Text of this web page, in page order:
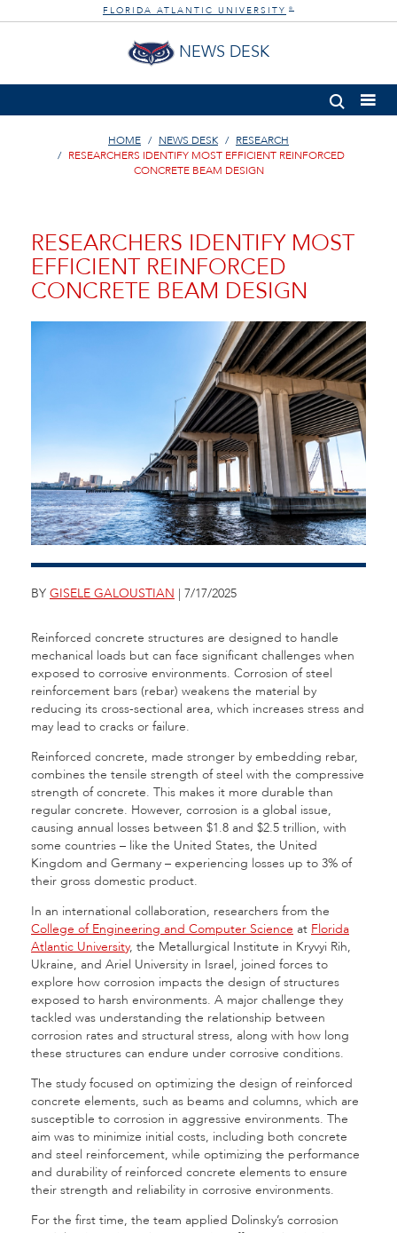
FLORIDA ATLANTIC UNIVERSITY ®
NEWS DESK
HOME NEWS DESK
RESEARCH
RESEARCHERS IDENTIFY MOST EFFICIENT REINFORCED
CONCRETE BEAM DESIGN
RESEARCHERS IDENTIFY MOST
EFFICIENT REINFORCED
CONCRETE BEAM DESIGN
BY GISELE GALOUSTIAN | 7/17/2025
Reinforced concrete structures are designed to handle
mechanical loads but can face significant challenges when
exposed to corrosive environments. Corrosion of steel
reinforcement bars (rebar) weakens the material by
reducing its cross-sectional area, which increases stress and
may lead to cracks or failure.
Reinforced concrete, made stronger by embedding rebar,
combines the tensile strength of steel with the compressive
strength of concrete. This makes it more durable than
regular concrete. However, corrosion is a global issue,
causing annual losses between $1.8 and $2.5 trillion, with
some countries – like the United States, the United
Kingdom and Germany – experiencing losses up to 3% of
their gross domestic product.
In an international collaboration, researchers from the
College of Engineering and Computer Science at Florida
Atlantic University, the Metallurgical Institute in Kryvyi Rih,
Ukraine, and Ariel University in Israel, joined forces to
explore how corrosion impacts the design of structures
exposed to harsh environments. A major challenge they
tackled was understanding the relationship between
corrosion rates and structural stress, along with how long
these structures can endure under corrosive conditions.
The study focused on optimizing the design of reinforced
concrete elements, such as beams and columns, which are
susceptible to corrosion in aggressive environments. The
aim was to minimize initial costs, including both concrete
and steel reinforcement, while optimizing the performance
and durability of reinforced concrete elements to ensure
their strength and reliability in corrosive environments.
For the first time, the team applied Dolinsky’s corrosion